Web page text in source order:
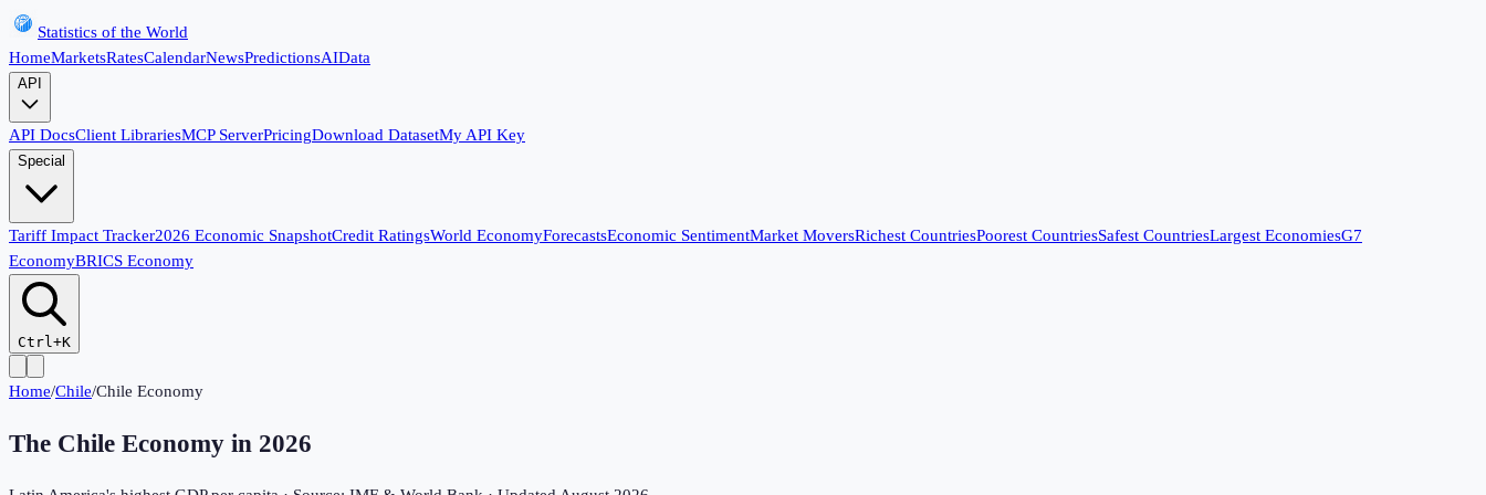
Statistics of the World
HomeMarketsRatesCalendarNewsPredictionsAIData
API
API DocsClient LibrariesMCP ServerPricingDownload DatasetMy API Key
Special
Tariff Impact Tracker2026 Economic SnapshotCredit RatingsWorld EconomyForecastsEconomic SentimentMarket MoversRichest CountriesPoorest CountriesSafest CountriesLargest EconomiesG7
EconomyBRICS Economy
Ctrl+K
Home/Chile/Chile Economy
The Chile Economy in 2026